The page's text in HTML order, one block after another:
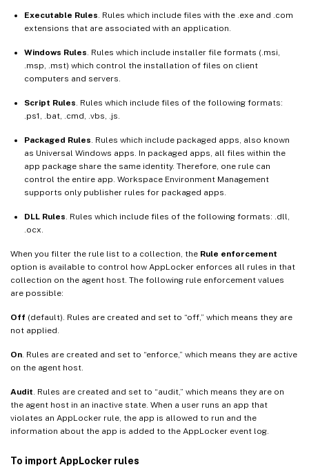
Executable Rules . Rules which include files with the .exe and .com
extensions that are associated with an application.
Windows Rules . Rules which include installer file formats (.msi,
.msp, .mst) which control the installation of files on client
computers and servers.
Script Rules . Rules which include files of the following formats:
.ps1, .bat, .cmd, .vbs, .js.
Packaged Rules . Rules which include packaged apps, also known
as Universal Windows apps. In packaged apps, all files within the
app package share the same identity. Therefore, one rule can
control the entire app. Workspace Environment Management
supports only publisher rules for packaged apps.
DLL Rules . Rules which include files of the following formats: .dll,
.ocx.
When you filter the rule list to a collection, the Rule enforcement
option is available to control how AppLocker enforces all rules in that
collection on the agent host. The following rule enforcement values
are possible:
Off (default). Rules are created and set to “off,” which means they are
not applied.
On . Rules are created and set to “enforce,” which means they are active
on the agent host.
Audit . Rules are created and set to “audit,” which means they are on
the agent host in an inactive state. When a user runs an app that
violates an AppLocker rule, the app is allowed to run and the
information about the app is added to the AppLocker event log.
To import AppLocker rules